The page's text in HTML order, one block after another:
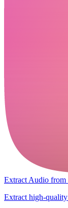
Extract Audio from
Extract high-